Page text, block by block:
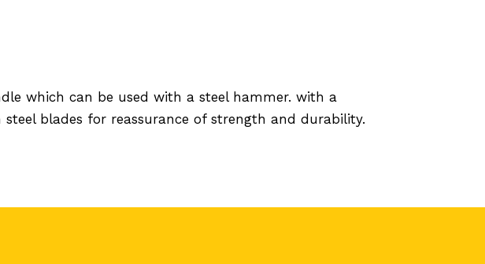
which can be used with a steel hammer. with a
blades for reassurance of strength and durability.